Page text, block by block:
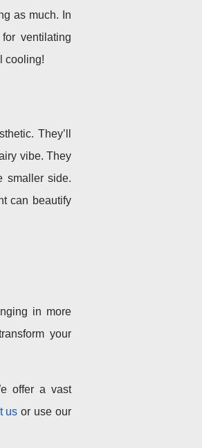
as much. In
ventilating
cooling!
They’ll
vibe. They
smaller side.
can beautify
in more
your
offer a vast
us or use our